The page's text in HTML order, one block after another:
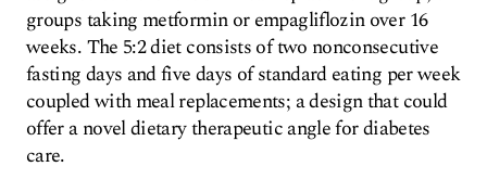
groups taking metformin or empagliflozin over 16
weeks. The 5:2 diet consists of two nonconsecutive
fasting days and five days of standard eating per week
coupled with meal replacements; a design that could
offer a novel dietary therapeutic angle for diabetes
care.